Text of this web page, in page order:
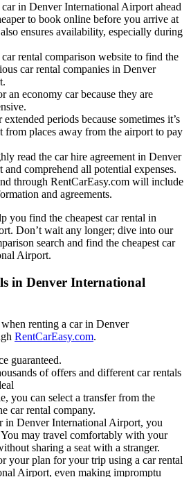
in Denver International Airport ahead
to book online before you arrive at
ensures availability, especially during
car rental comparison website to find the
car rental companies in Denver
an economy car because they are
periods because sometimes it’s
from places away from the airport to pay
read the car hire agreement in Denver
comprehend all potential expenses.
through RentCarEasy.com will include
and agreements.
you find the cheapest car rental in
Don’t wait any longer; dive into our
search and find the cheapest car
Airport.
in Denver International
renting a car in Denver
RentCarEasy.com.
guaranteed.
of offers and different car rentals
you can select a transfer from the
car rental company.
in Denver International Airport, you
may travel comfortably with your
sharing a seat with a stranger.
your plan for your trip using a car rental
Airport, even making impromptu